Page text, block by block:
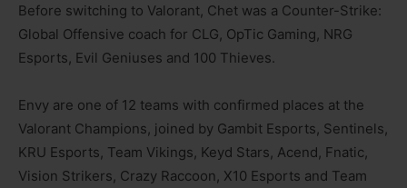
Before switching to Valorant, Chet was a Counter-Strike:
Global Offensive coach for CLG, OpTic Gaming, NRG
Esports, Evil Geniuses and 100 Thieves.
Envy are one of 12 teams with confirmed places at the
Valorant Champions, joined by Gambit Esports, Sentinels,
KRU Esports, Team Vikings, Keyd Stars, Acend, Fnatic,
Vision Strikers, Crazy Raccoon, X10 Esports and Team